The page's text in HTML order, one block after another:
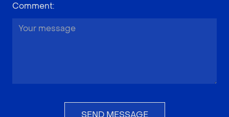
Comment:
SEND MESSAGE